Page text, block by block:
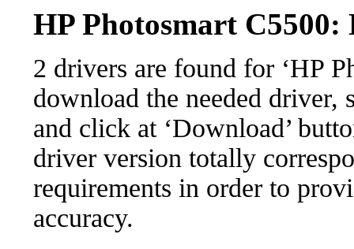
HP Photosmart
2 drivers are found for ‘HP
download the needed
and click at ‘Download’
driver version totally
requirements in order to
accuracy.